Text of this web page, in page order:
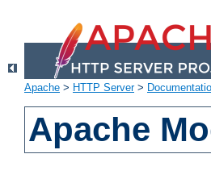
Apache > HTTP Server>
Apache